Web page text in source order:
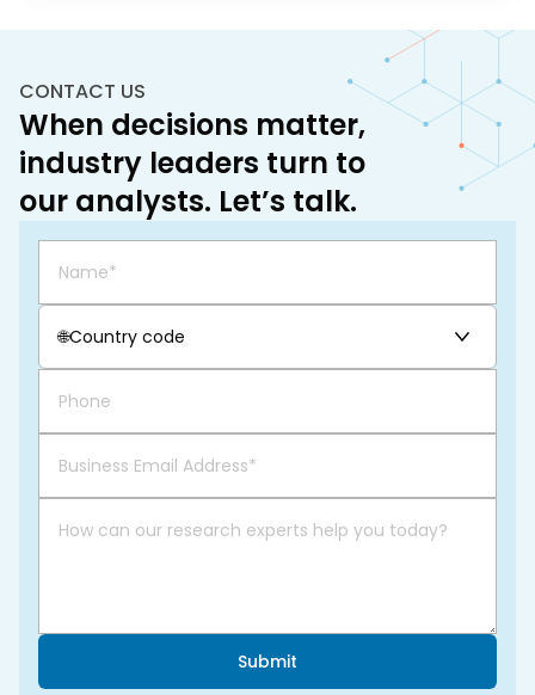
CONTACT US
When decisions matter,
industry leaders turn to
our analysts. Let’s talk.
🌐Country code
Submit